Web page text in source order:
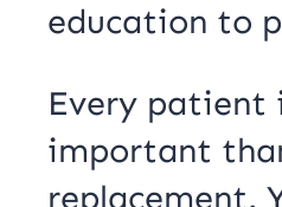
education to
Every patient
important
replacement.